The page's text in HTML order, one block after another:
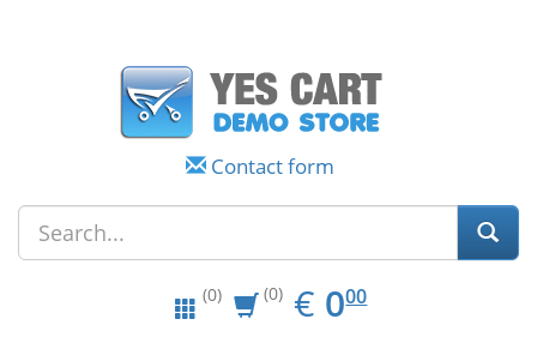
Contact form
(0) (0) € EUR
0.00
000